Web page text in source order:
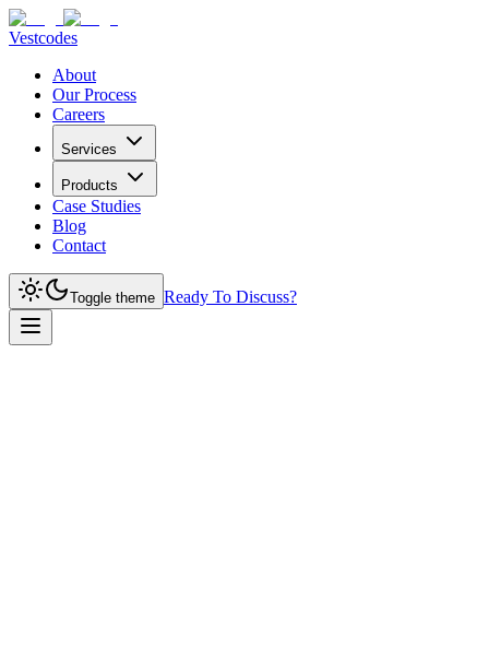
Vestcodes
About
Our Process
Careers
Services
Products
Case Studies
Blog
Contact
Toggle theme Ready To Discuss?